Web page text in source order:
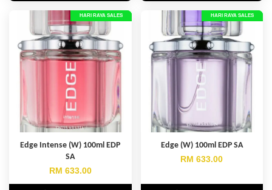
HARI RAYA SALES
Edge Intense (W) 100ml EDP
SA
RM 633.00
HARI RAYA SALES
Edge (W) 100ml EDP SA
RM 633.00